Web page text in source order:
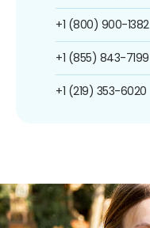
+1 (800) 900-1382
+1 (855) 843-7199
+1 (219) 353-6020